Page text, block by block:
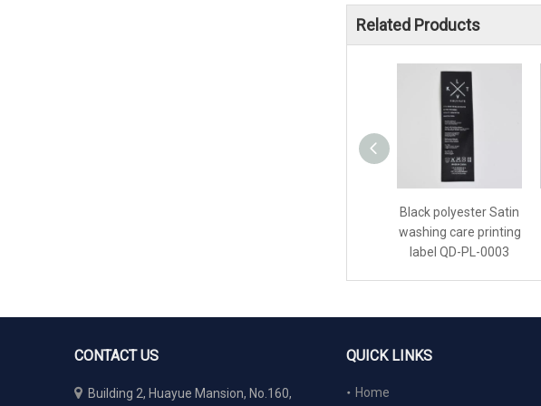
Related Products
Black polyester Satin
washing care printing
label QD-PL-0003
CONTACT US
 Building 2, Huayue Mansion, No.160,
QUICK LINKS
Home